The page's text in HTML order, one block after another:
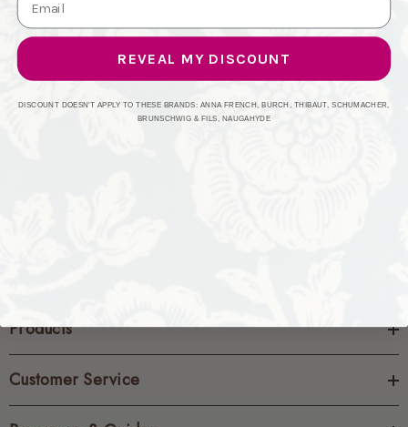
Products
Customer Service
REVEAL MY DISCOUNT
DISCOUNT DOESN'T APPLY TO THESE BRANDS: ANNA FRENCH, BURCH, THIBAUT, SCHUMACHER,
BRUNSCHWIG & FILS, NAUGAHYDE